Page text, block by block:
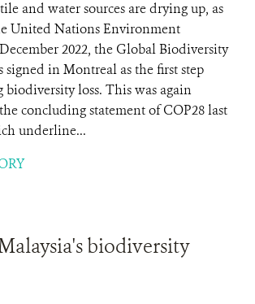
and water sources are drying up, as
United Nations Environment
2022, the Global Biodiversity
signed in Montreal as the first step
loss. This was again
concluding statement of COP28 last
underline...
biodiversity